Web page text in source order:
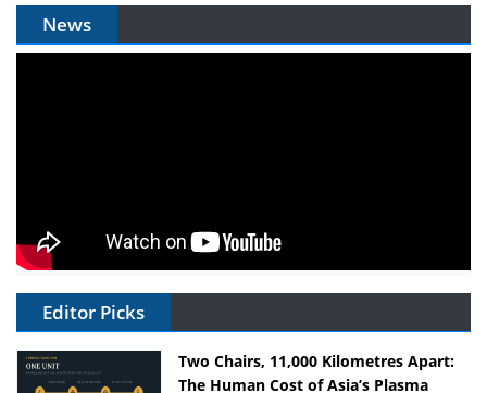
News
Editor Picks
Two Chairs, 11,000 Kilometres Apart:
The Human Cost of Asia’s Plasma